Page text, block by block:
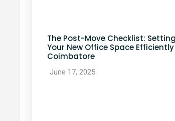
The Post-Move Checklist:
Your New Office Space Efficiently
Coimbatore
June 17, 2025